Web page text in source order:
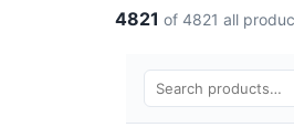
4821 of 4821 all